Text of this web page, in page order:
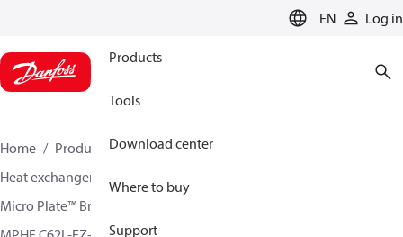
EN Log in
Products
Tools
Download center
Where to buy
Support
Home Products
Climate Solutions for cooling
Heat exchangers
Micro Plate™ Brazed Plate Heat Exchangers